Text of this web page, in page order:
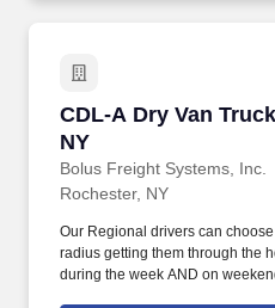
CDL-A Dry Van
NY
Bolus Freight Systems, Inc.
CDL-A Dry Van
Rochester, NY
Our Regional drivers can
radius getting them through the
during the week AND on